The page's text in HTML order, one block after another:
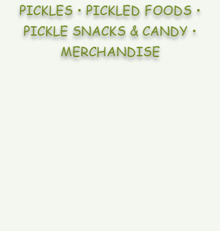
PICKLES • PICKLED FOODS •
PICKLE SNACKS & CANDY •
MERCHANDISE